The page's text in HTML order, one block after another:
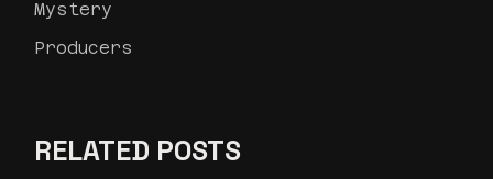
Mystery
Producers
RELATED POSTS